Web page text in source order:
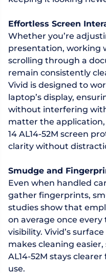
Effortless Screen
Whether you’re
presentation, working
scrolling through a
remain consistently
Vivid is designed to
laptop’s display,
without interfering
matter the application,
14 AL14-52M screen
clarity without
Smudge and
Even when handled
gather fingerprints,
studies show that
on average once
visibility. Vivid’s
makes cleaning easier,
AL14-52M stays
use.